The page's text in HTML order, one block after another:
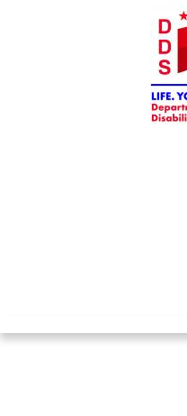
Pages